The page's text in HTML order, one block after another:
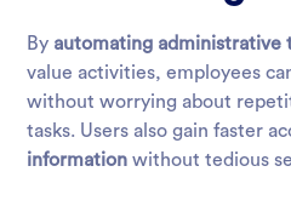
By automating administrative
value activities, employees
without worrying about
tasks. Users also gain faster
information without tedious